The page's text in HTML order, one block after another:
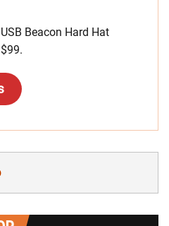
Beacon Hard Hat